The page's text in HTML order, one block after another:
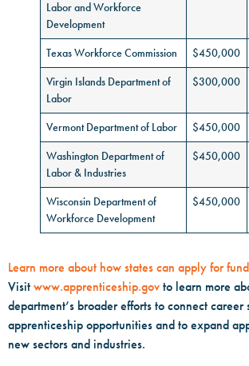
Labor and Workforce
Development
Texas Workforce Commission $450,000
Virgin Islands Department of
Labor
$300,000
Vermont Department of Labor $450,000
Washington Department of
Labor & Industries
$450,000
Wisconsin Department of
Workforce Development
$450,000
Learn more about how states can apply for
Visit www.apprenticeship.gov to learn more
department’s broader efforts to connect career
apprenticeship opportunities and to expand
new sectors and industries.